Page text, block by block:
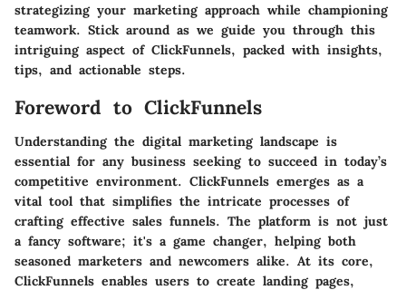
strategizing your marketing approach while championing
teamwork. Stick around as we guide you through this
intriguing aspect of ClickFunnels, packed with insights,
tips, and actionable steps.
Foreword to ClickFunnels
Understanding the digital marketing landscape is
essential for any business seeking to succeed in today’s
competitive environment. ClickFunnels emerges as a
vital tool that simplifies the intricate processes of
crafting effective sales funnels. The platform is not just
a fancy software; it's a game changer, helping both
seasoned marketers and newcomers alike. At its core,
ClickFunnels enables users to create landing pages,